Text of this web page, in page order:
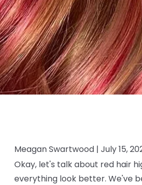
Meagan Swartwood | July 15,
Okay, let's talk about red hair
everything look better. We've